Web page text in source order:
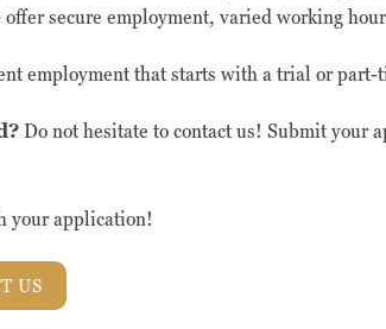
secure employment, varied working
employment that starts with a trial or
Do not hesitate to contact us! Submit your
your application!
US